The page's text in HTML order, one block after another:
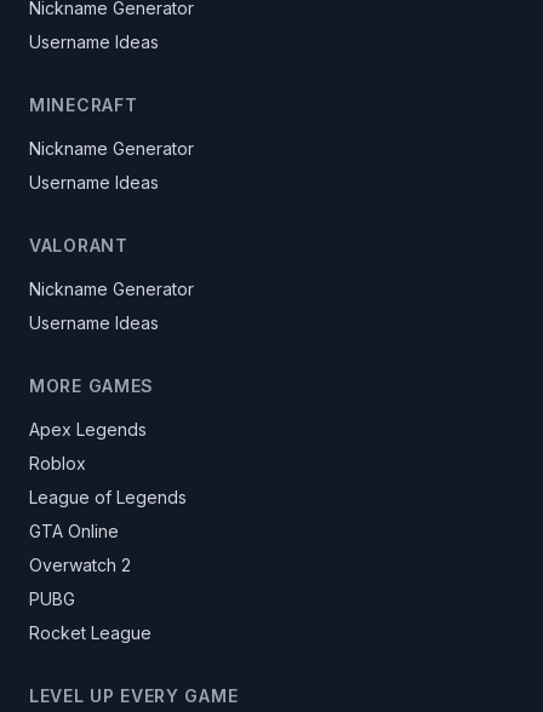
Nickname Generator
Username Ideas
MINECRAFT
Nickname Generator
Username Ideas
VALORANT
Nickname Generator
Username Ideas
MORE GAMES
Apex Legends
Roblox
League of Legends
GTA Online
Overwatch 2
PUBG
Rocket League
LEVEL UP EVERY GAME